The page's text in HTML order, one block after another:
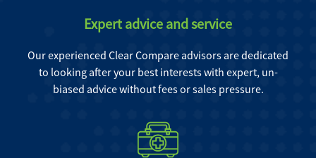
Expert advice and service
Our experienced Clear Compare advisors are dedicated
to looking after your best interests with expert, un-
biased advice without fees or sales pressure.